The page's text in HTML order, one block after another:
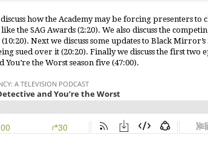
how the Academy may be forcing presenters to
the SAG Awards (2:20). We also discuss the
Next we discuss some updates to Black
sued over it (20:20). Finally we discuss the first two
the Worst season five (47:00).